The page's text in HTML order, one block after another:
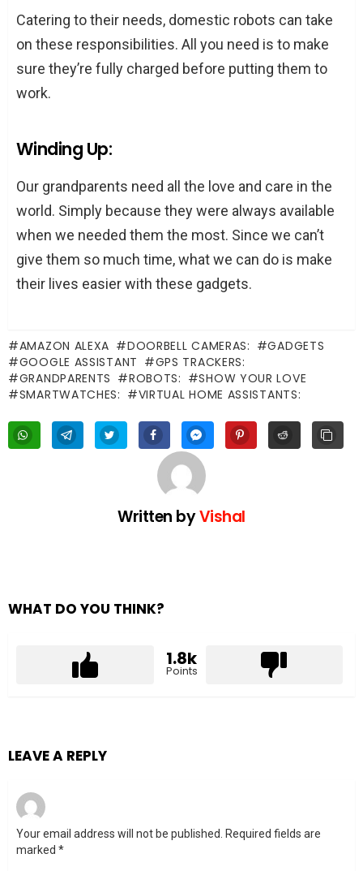
Catering to their needs, domestic robots can take
on these responsibilities. All you need is to make
sure they’re fully charged before putting them to
work.
Winding Up:
Our grandparents need all the love and care in the
world. Simply because they were always available
when we needed them the most. Since we can’t
give them so much time, what we can do is make
their lives easier with these gadgets.
AMAZON ALEXA DOORBELL CAMERAS:
GADGETS
GOOGLE ASSISTANT
GPS TRACKERS:
GRANDPARENTS
ROBOTS:
SHOW YOUR LOVE
SMARTWATCHES:
VIRTUAL HOME ASSISTANTS:
Written byVishal
WHAT DO YOU THINK?
1.8k
Points
LEAVE A REPLY
Your email address will not be published.
Required fields are
marked *